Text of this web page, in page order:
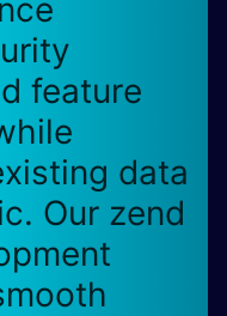
feature
data
Our zend